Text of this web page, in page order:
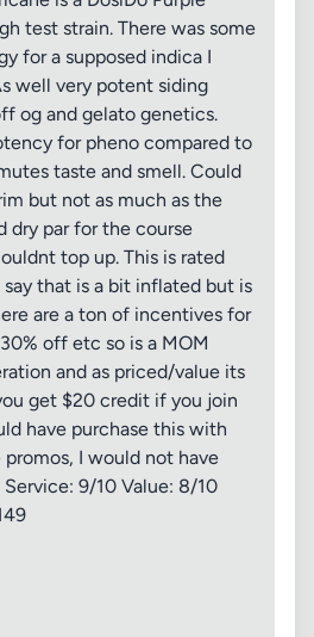
test strain. There was some
for a supposed indica I
well very potent siding
og and gelato genetics.
for pheno compared to
taste and smell. Could
but not as much as the
dry par for the course
top up. This is rated
say that is a bit inflated but is
are a ton of incentives for
off etc so is a MOM
and as priced/value its
get $20 credit if you join
have purchase this with
I would not have
9/10 Value: 8/10